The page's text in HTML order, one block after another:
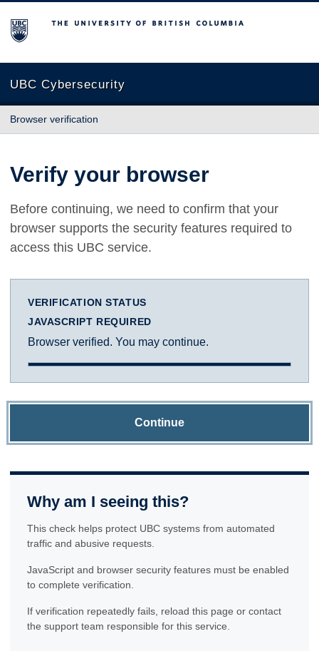
The University of British Columbia
UBC Cybersecurity
Browser verification
Verify your browser
Before continuing, we need to confirm that your
browser supports the security features required to
access this UBC service.
VERIFICATION STATUS
JAVASCRIPT REQUIRED
Browser verified. You may continue.
Continue
Why am I seeing this?
This check helps protect UBC systems from automated
traffic and abusive requests.
JavaScript and browser security features must be enabled
to complete verification.
If verification repeatedly fails, reload this page or contact
the support team responsible for this service.